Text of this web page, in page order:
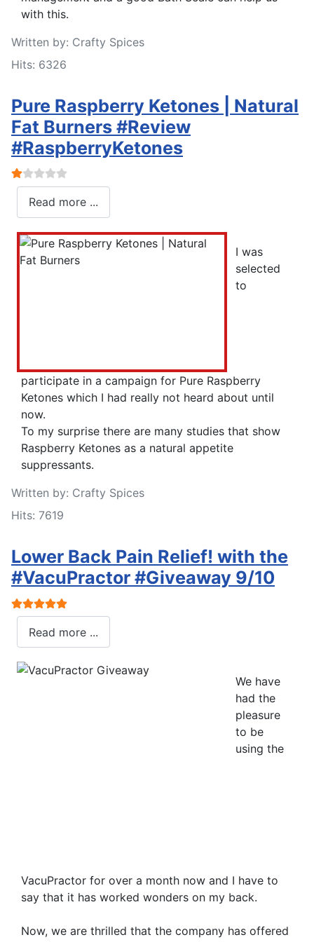
with this.
Written by: Crafty Spices
Hits: 6326
Pure Raspberry Ketones | Natural
Fat Burners #Review
#RaspberryKetones
User Rating:
Read more ...
I was
selected
to
participate in a campaign for Pure Raspberry
Ketones which I had really not heard about until
now.
To my surprise there are many studies that show
Raspberry Ketones as a natural appetite
suppressants.
Written by: Crafty Spices
Hits: 7619
Lower Back Pain Relief! with the
#VacuPractor #Giveaway 9/10
User Rating:
Read more ...
We have
had the
pleasure
to be
using the
VacuPractor for over a month now and I have to
say that it has worked wonders on my back.
Now, we are thrilled that the company has offered